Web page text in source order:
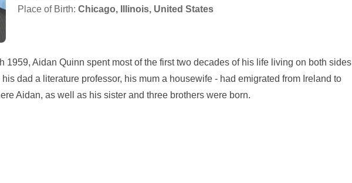
Place of Birth: Chicago, Illinois, United States
1959, Aidan Quinn spent most of the first two decades of his life living on both sides
dad a literature professor, his mum a housewife - had emigrated from Ireland to
Aidan, as well as his sister and three brothers were born.